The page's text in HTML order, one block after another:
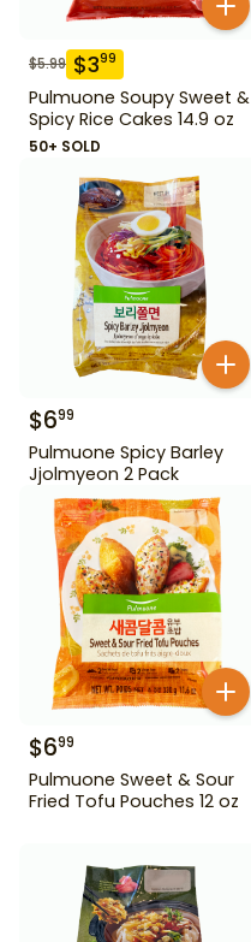
$5.99 $399
Pulmuone Soupy Sweet &
Spicy Rice Cakes 14.9 oz
50+ SOLD
$699
Pulmuone Spicy Barley
Jjolmyeon 2 Pack
$699
Pulmuone Sweet & Sour
Fried Tofu Pouches 12 oz